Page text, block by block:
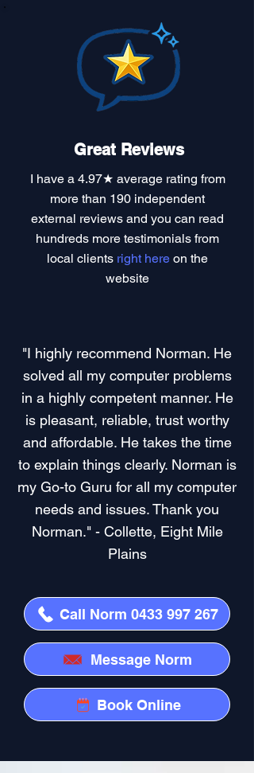
Great Reviews
I have a 4.97★ average rating from
more than 190 independent
external reviews and you can read
hundreds more testimonials from
local clients right here on the
website
"I highly recommend Norman. He
solved all my computer problems
in a highly competent manner. He
is pleasant, reliable, trust worthy
and affordable. He takes the time
to explain things clearly. Norman is
my Go-to Guru for all my computer
needs and issues. Thank you
Norman." - Collette, Eight Mile
Plains
Call Norm 0433 997 267
Message Norm
Book Online